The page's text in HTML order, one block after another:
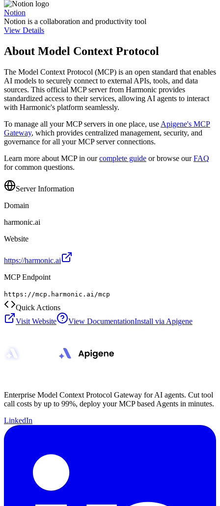
Notion
Notion is a collaboration and productivity tool
View Details
About Model Context Protocol
The Model Context Protocol (MCP) is an open standard that enables
AI models to securely connect to external APIs, tools, and data
sources. This official MCP server from Harmonic provides
standardized access to their services, allowing AI agents to interact
with Harmonic's platform seamlessly.
To manage all your MCP servers in one place, use Apigene's MCP
Gateway, which provides centralized management, security, and
governance for all your MCP server connections.
Learn more about MCP in our complete guide or browse our FAQ
for common questions.
Server Information
Domain
harmonic.ai
Website
https://harmonic.ai
MCP Endpoint
https://mcp.harmonic.ai/mcp
Quick Actions
Visit Website
View DocumentationInstall via Apigene
Enterprise Model Context Protocol Gateway for AI agents. Cut tool
call costs by up to 99%, deploy your MCP based Agents in minutes.
LinkedIn